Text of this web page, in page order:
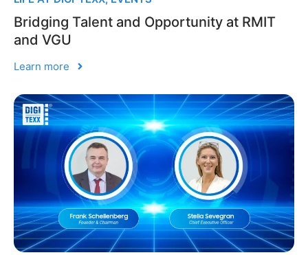
Bridging Talent and Opportunity at RMIT
and VGU
Learn more